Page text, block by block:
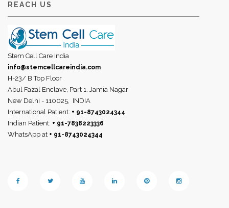
REACH US
Stem Cell Care India
info@stemcellcareindia.com
H-23/ B Top Floor
Abul Fazal Enclave, Part 1, Jamia Nagar
New Delhi - 110025, INDIA
International Patient: + 91-8743024344
Indian Patient: + 91-7838223336
WhatsApp at + 91-8743024344